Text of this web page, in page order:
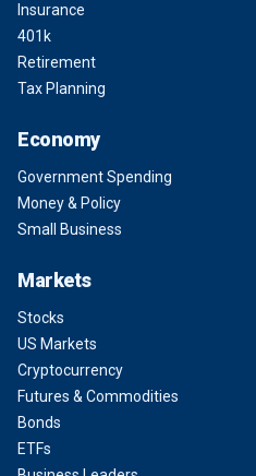
Insurance
401k
Retirement
Tax Planning
Economy
Government Spending
Money & Policy
Small Business
Markets
Stocks
US Markets
Cryptocurrency
Futures & Commodities
Bonds
ETFs